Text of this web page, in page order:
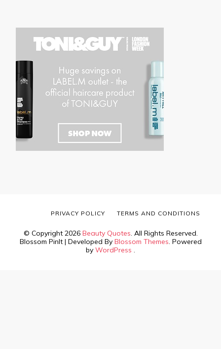
© Copyright 2026 Beauty Quotes. All Rights Reserved.
Blossom PinIt | Developed By Blossom Themes. Powered
by WordPress .
PRIVACY POLICY TERMS AND CONDITIONS